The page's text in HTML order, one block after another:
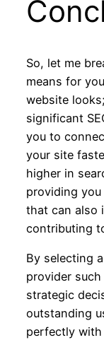
So, let me
means for
website
significant
you to
your site
higher in
providing
that can also
contributing
By selecting
provider such
strategic
outstanding
perfectly with